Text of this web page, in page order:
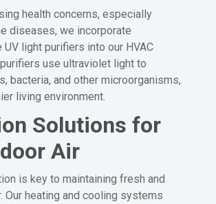
health concerns, especially
diseases, we incorporate
light purifiers into our HVAC
use ultraviolet light to
bacteria, and other microorganisms,
living environment.
Solutions for
Air
is key to maintaining fresh and
Our heating and cooling systems